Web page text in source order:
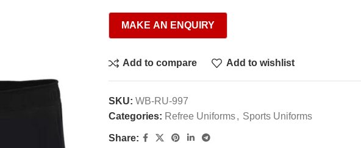
Add to compare Add to wishlist
SKU: WB-RU-997
Categories: Refree Uniforms, Sports Uniforms
Share: